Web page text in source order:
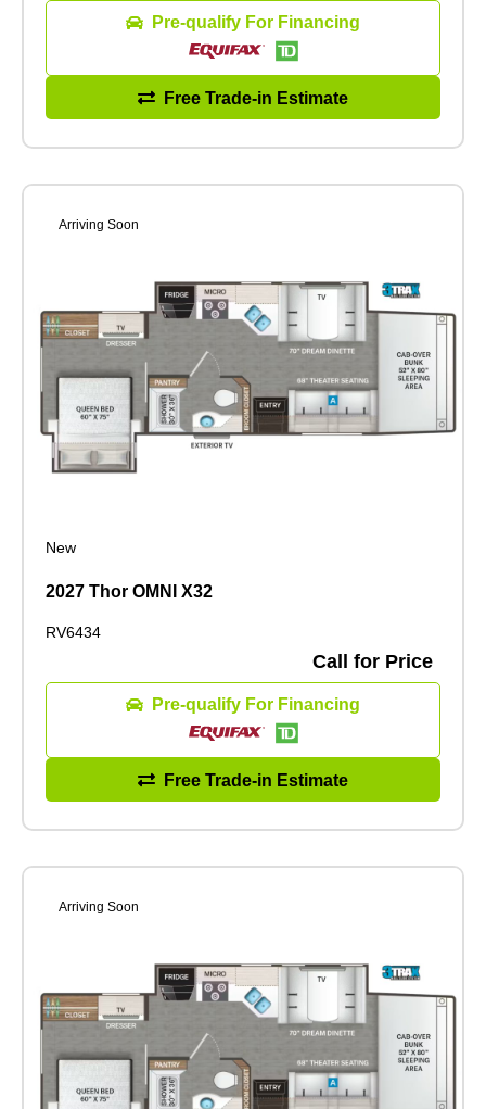
Pre-qualify For Financing
Free Trade-in Estimate
Arriving Soon
New
2027 Thor OMNI X32
RV6434
Call for Price
Pre-qualify For Financing
Free Trade-in Estimate
Arriving Soon